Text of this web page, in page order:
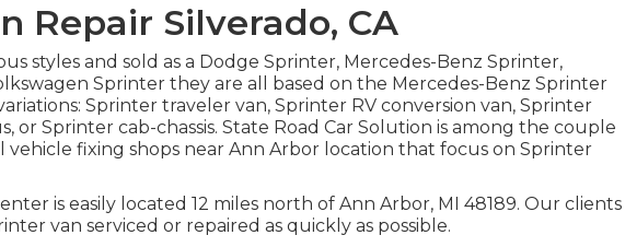
Repair Silverado, CA
styles and sold as a Dodge Sprinter, Mercedes-Benz Sprinter,
Sprinter they are all based on the Mercedes-Benz Sprinter
Sprinter traveler van, Sprinter RV conversion van, Sprinter
or Sprinter cab-chassis. State Road Car Solution is among the couple
fixing shops near Ann Arbor location that focus on Sprinter
is easily located 12 miles north of Ann Arbor, MI 48189. Our clients
van serviced or repaired as quickly as possible.